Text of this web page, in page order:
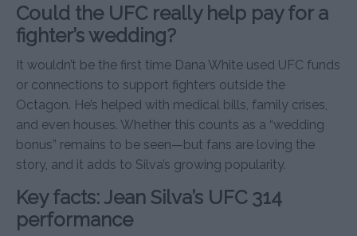
Could the UFC really help pay for a
fighter’s wedding?
It wouldn’t be the first time Dana White used UFC funds
or connections to support fighters outside the
Octagon. He’s helped with medical bills, family crises,
and even houses. Whether this counts as a “wedding
bonus” remains to be seen—but fans are loving the
story, and it adds to Silva’s growing popularity.
Key facts: Jean Silva’s UFC 314
performance